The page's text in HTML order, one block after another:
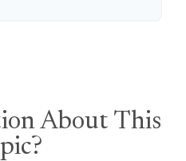
About This